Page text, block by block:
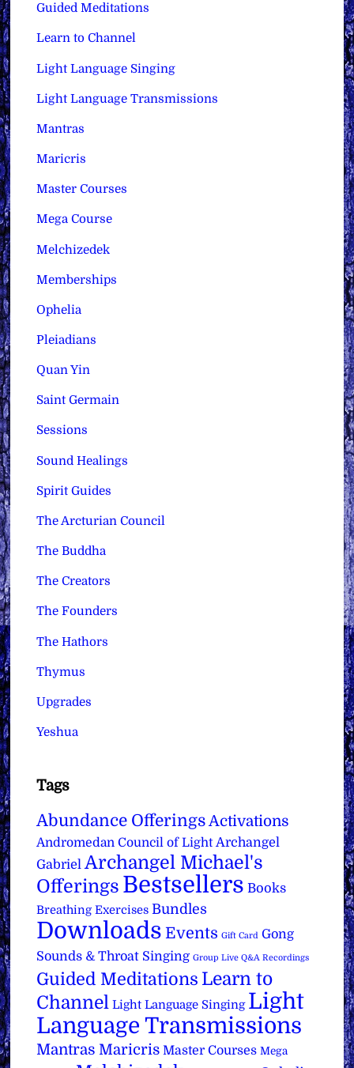
Guided Meditations
Learn to Channel
Light Language Singing
Light Language Transmissions
Mantras
Maricris
Master Courses
Mega Course
Melchizedek
Memberships
Ophelia
Pleiadians
Quan Yin
Saint Germain
Sessions
Sound Healings
Spirit Guides
The Arcturian Council
The Buddha
The Creators
The Founders
The Hathors
Thymus
Upgrades
Yeshua
Tags
Abundance Offerings Activations
Andromedan Council of Light Archangel
Gabriel Archangel Michael's
Offerings Bestsellers Books
Breathing Exercises Bundles
Downloads Events Gift Card Gong
Sounds & Throat Singing Group Live Q&A Recordings
Guided Meditations Learn to
Channel Light Language Singing Light
Language Transmissions
Mantras Maricris Master Courses Mega